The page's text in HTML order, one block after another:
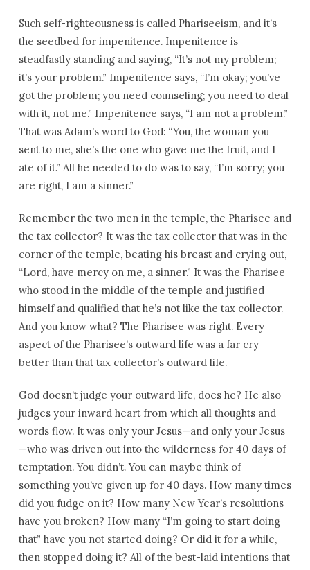
Such self-righteousness is called Phariseeism, and it’s
the seedbed for impenitence. Impenitence is
steadfastly standing and saying, “It’s not my problem;
it’s your problem.” Impenitence says, “I’m okay; you’ve
got the problem; you need counseling; you need to deal
with it, not me.” Impenitence says, “I am not a problem.”
That was Adam’s word to God: “You, the woman you
sent to me, she’s the one who gave me the fruit, and I
ate of it.” All he needed to do was to say, “I’m sorry; you
are right, I am a sinner.”
Remember the two men in the temple, the Pharisee and
the tax collector? It was the tax collector that was in the
corner of the temple, beating his breast and crying out,
“Lord, have mercy on me, a sinner.” It was the Pharisee
who stood in the middle of the temple and justified
himself and qualified that he’s not like the tax collector.
And you know what? The Pharisee was right. Every
aspect of the Pharisee’s outward life was a far cry
better than that tax collector’s outward life.
God doesn’t judge your outward life, does he? He also
judges your inward heart from which all thoughts and
words flow. It was only your Jesus—and only your Jesus
—who was driven out into the wilderness for 40 days of
temptation. You didn’t. You can maybe think of
something you’ve given up for 40 days. How many times
did you fudge on it? How many New Year’s resolutions
have you broken? How many “I’m going to start doing
that” have you not started doing? Or did it for a while,
then stopped doing it? All of the best-laid intentions that